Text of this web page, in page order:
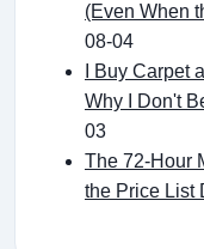
(Even When
08-04
I Buy Carpet
Why I Don't
03
The 72-Hour
the Price List